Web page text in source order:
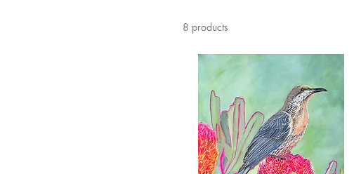
8 products